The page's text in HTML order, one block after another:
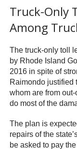
Truck-Only
Among
The truck-only toll
by Rhode Island
2016 in spite of
Raimondo justified
whom are from
do most of the
The plan is
repairs of the
be asked to pay